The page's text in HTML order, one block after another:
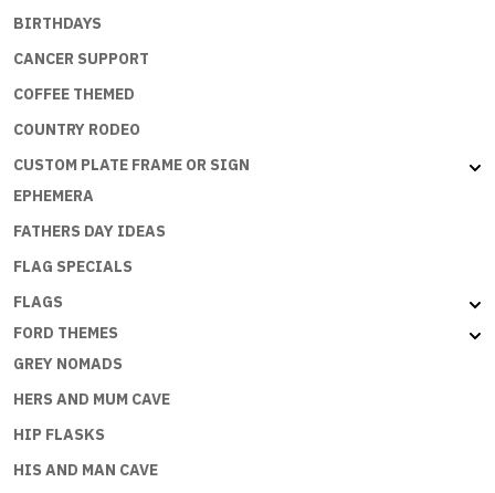
BIRTHDAYS
CANCER SUPPORT
COFFEE THEMED
COUNTRY RODEO
CUSTOM PLATE FRAME OR SIGN
EPHEMERA
FATHERS DAY IDEAS
FLAG SPECIALS
FLAGS
FORD THEMES
GREY NOMADS
HERS AND MUM CAVE
HIP FLASKS
HIS AND MAN CAVE